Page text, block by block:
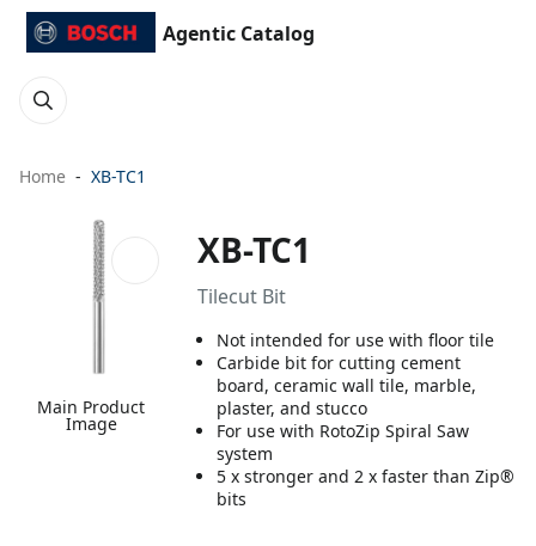
Agentic Catalog
Home XB-TC1
Main Product
Image
XB-TC1
Tilecut Bit
Not intended for use with floor tile
Carbide bit for cutting cement
board, ceramic wall tile, marble,
plaster, and stucco
For use with RotoZip Spiral Saw
system
5 x stronger and 2 x faster than Zip®
bits